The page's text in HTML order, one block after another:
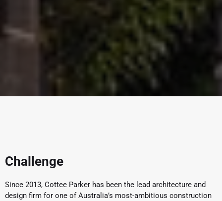
Challenge
Since 2013, Cottee Parker has been the lead architecture and
design firm for one of Australia’s most-ambitious construction